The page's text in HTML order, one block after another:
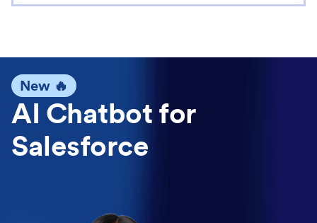
New 🔥
AI Chatbot for
Salesforce